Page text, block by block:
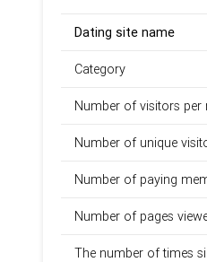
Dating site name
Category
Number of visitors per
Number of unique
Number of paying
Number of pages
The number of times